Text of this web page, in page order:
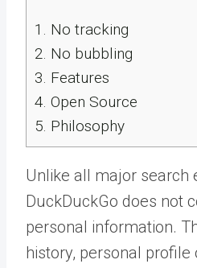
1. No tracking
2. No bubbling
3. Features
4. Open Source
5. Philosophy
Unlike all major search
DuckDuckGo does not
personal information.
history, personal profile